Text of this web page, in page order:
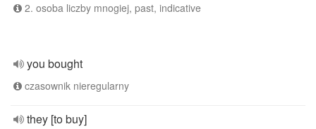
2. osoba liczby mnogiej, past, indicative
you bought
czasownik nieregularny
they [to buy]